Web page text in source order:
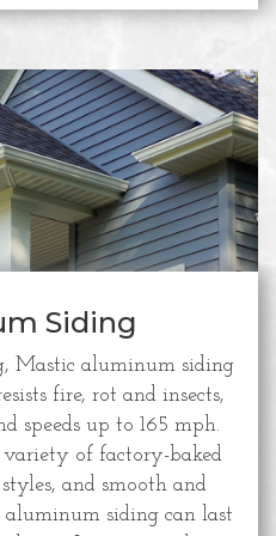
Siding
Mastic aluminum siding
fire, rot and insects,
speeds up to 165 mph.
variety of factory-baked
and smooth and
siding can last